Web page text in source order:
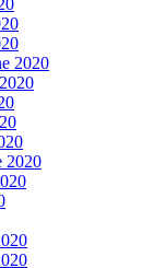
2020
2020